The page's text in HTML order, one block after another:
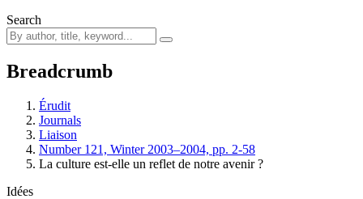
Search
Breadcrumb
Érudit
Journals
Liaison
Number 121, Winter 2003–2004, pp. 2-58
La culture est-elle un reflet de notre avenir ?
Idées